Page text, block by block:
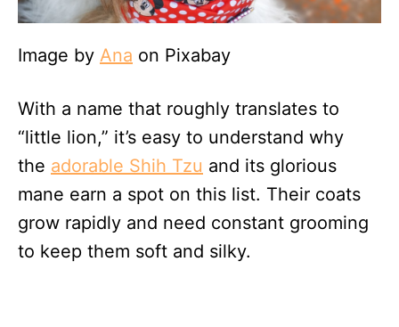
Image by Ana on Pixabay
With a name that roughly translates to
“little lion,” it’s easy to understand why
the adorable Shih Tzu and its glorious
mane earn a spot on this list. Their coats
grow rapidly and need constant grooming
to keep them soft and silky.